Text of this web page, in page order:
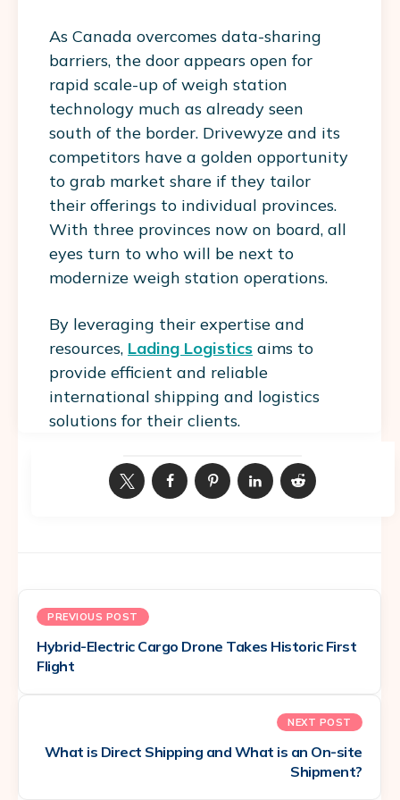
As Canada overcomes data-sharing
barriers, the door appears open for
rapid scale-up of weigh station
technology much as already seen
south of the border. Drivewyze and its
competitors have a golden opportunity
to grab market share if they tailor
their offerings to individual provinces.
With three provinces now on board, all
eyes turn to who will be next to
modernize weigh station operations.
By leveraging their expertise and
resources, Lading Logistics aims to
provide efficient and reliable
international shipping and logistics
solutions for their clients.
PREVIOUS POST
Hybrid-Electric Cargo Drone Takes Historic First
Flight
NEXT POST
What is Direct Shipping and What is an On-site
Shipment?